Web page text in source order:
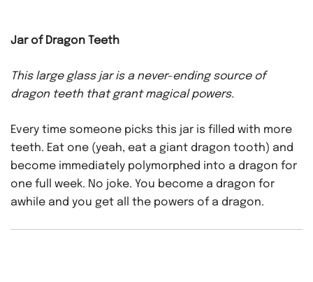
Jar of Dragon Teeth
This large glass jar is a never-ending source of
dragon teeth that grant magical powers.
Every time someone picks this jar is filled with more
teeth. Eat one (yeah, eat a giant dragon tooth) and
become immediately polymorphed into a dragon for
one full week. No joke. You become a dragon for
awhile and you get all the powers of a dragon.